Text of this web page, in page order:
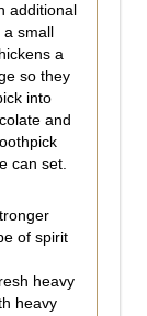
additional
a small
a
so they
into
and
can set.
of spirit
heavy
heavy